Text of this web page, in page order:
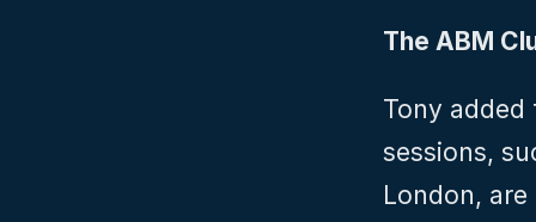
The ABM
Tony added
sessions,
London,